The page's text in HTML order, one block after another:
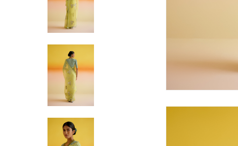
Hit enter to search or ESC to close